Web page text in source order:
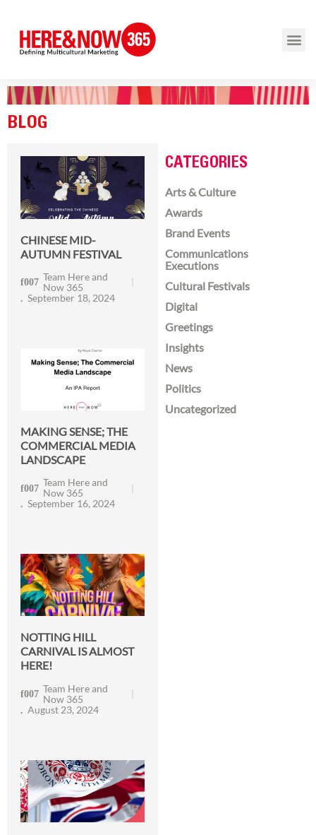
BLOG
CHINESE MID-
AUTUMN FESTIVAL
Team Here and
Now 365
September 18, 2024
MAKING SENSE; THE
COMMERCIAL MEDIA
LANDSCAPE
Team Here and
Now 365
September 16, 2024
NOTTING HILL
CARNIVAL IS ALMOST
HERE!
Team Here and
Now 365
August 23, 2024
CATEGORIES
Arts & Culture
Awards
Brand Events
Communications
Executions
Cultural Festivals
Digital
Greetings
Insights
News
Politics
Uncategorized